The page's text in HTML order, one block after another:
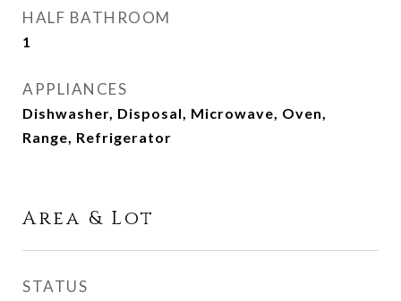
HALF BATHROOM
1
APPLIANCES
Dishwasher, Disposal, Microwave, Oven,
Range, Refrigerator
Area & Lot
STATUS